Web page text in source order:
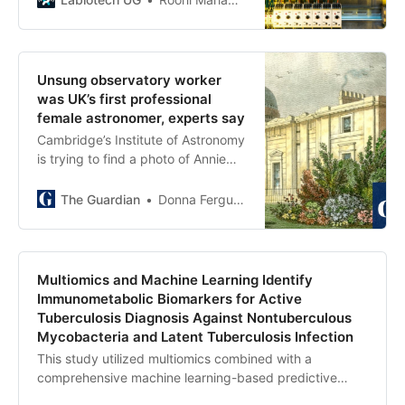
framework for flexible compute
scaling; (2) a tournament evolution
process for self-improving
hypotheses generation. Automated
evaluations show continued
benefits of test-time compute,
improving hypothesis quality. While
general purpose, we focus
three biomedical areas: drug
and anti-microbial resistance. For
drug repurposing, the system
proposes candidates with
promising validation findings,
including candidates for acute
myeloid leukemia that show tumor
Unsung observatory worker
was UK’s first professional
female astronomer, experts say
Cambridge’s Institute of Astronomy
is trying to find a photo of Annie
her star billing
The Guardian Donna Ferguson
Multiomics and Machine Learning Identify
Immunometabolic Biomarkers for Active
Tuberculosis Diagnosis Against Nontuberculous
Mycobacteria and Latent Tuberculosis Infection
This study utilized multiomics combined with a
comprehensive machine learning-based predictive